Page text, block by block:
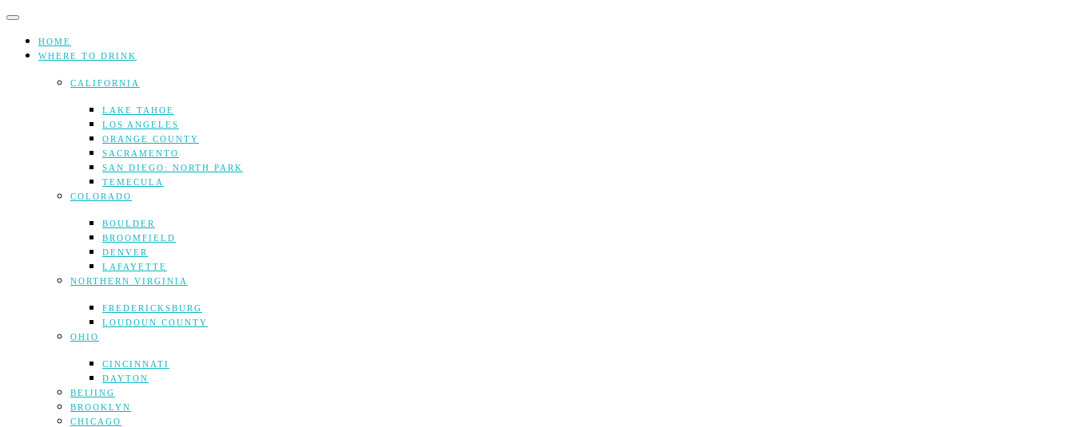
Skip
contentHOME
WHERE TO DRINK
CALIFORNIA
LAKE TAHOE
LOS ANGELES
ORANGE COUNTY
SACRAMENTO
SAN DIEGO: NORTH PARK
TEMECULA
COLORADO
BOULDER
BROOMFIELD
DENVER
LAFAYETTE
NORTHERN VIRGINIA
FREDERICKSBURG
LOUDOUN COUNTY
OHIO
CINCINNATI
DAYTON
BEIJING
BROOKLYN
CHICAGO